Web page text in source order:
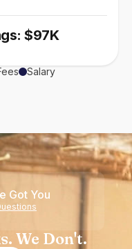
$97K
Salary
Got You
We Don't.